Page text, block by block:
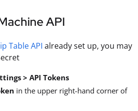
API
Table API already set up, you may
> API Tokens
in the upper right-hand corner of